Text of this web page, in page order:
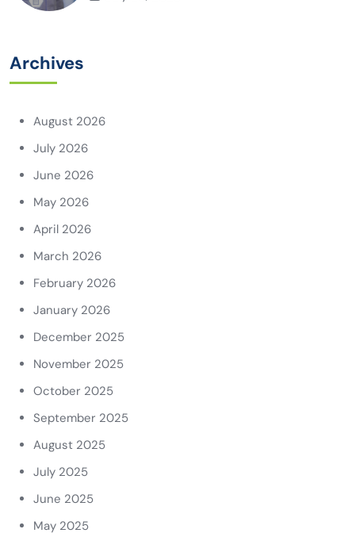
Archives
August 2026
July 2026
June 2026
May 2026
April 2026
March 2026
February 2026
January 2026
December 2025
November 2025
October 2025
September 2025
August 2025
July 2025
June 2025
May 2025